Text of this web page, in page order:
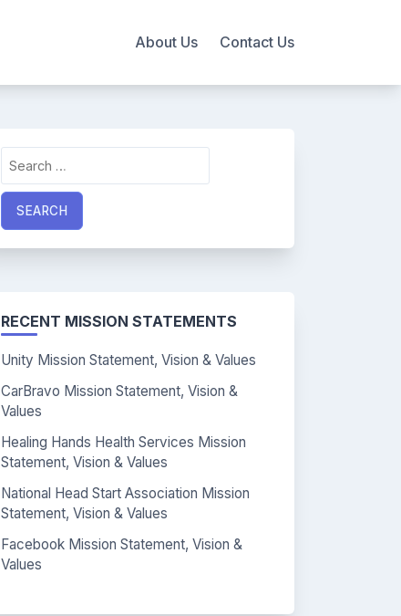
About Us Contact Us
for:
RECENT MISSION STATEMENTS
Unity Mission Statement, Vision & Values
CarBravo Mission Statement, Vision &
Values
Healing Hands Health Services Mission
Statement, Vision & Values
National Head Start Association Mission
Statement, Vision & Values
Facebook Mission Statement, Vision &
Values